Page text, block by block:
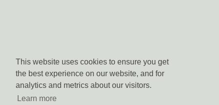
This website uses cookies to ensure you get
the best experience on our website, and for
analytics and metrics about our visitors.
Learn more